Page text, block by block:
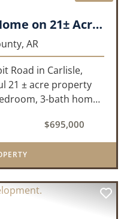
Spacious Country Home on 21± Acres with Pool and Pasture Views
AR
Road in Carlisle,
21 ± acre property
3-bath home
open-concept floor
ups...
$695,000